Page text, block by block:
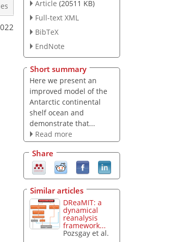
Article (20511 KB)
Full-text XML
BibTeX
EndNote
Short summary
Here we present an
improved model of the
Antarctic continental
shelf ocean and
demonstrate that...
Read more
Share
Similar articles
DReaMIT: a
dynamical
reanalysis
framework...
Pozsgay et al.